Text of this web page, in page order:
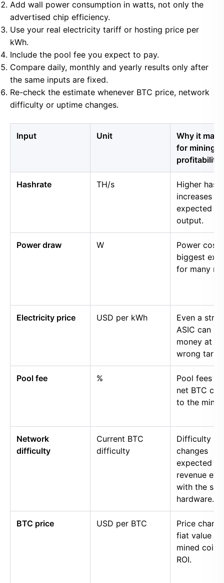
Add wall power consumption in watts, not only the
advertised chip efficiency.
Use your real electricity tariff or hosting price per
kWh.
Include the pool fee you expect to pay.
Compare daily, monthly and yearly results only after
the same inputs are fixed.
Re-check the estimate whenever BTC price, network
difficulty or uptime changes.
Input Unit
Why it
for mining
profitability
Hashrate TH/s
Higher
increases
expected
output.
Power draw W
Power cost
biggest
for many
Electricity price USD per kWh
Even a
ASIC can
money at
wrong tariff.
Pool fee %
Pool fees
net BTC
to the miner.
Network
difficulty
Current BTC
difficulty
Difficulty
changes
expected
revenue
with the
hardware.
BTC price USD per BTC
Price
fiat value of
mined coins
ROI.